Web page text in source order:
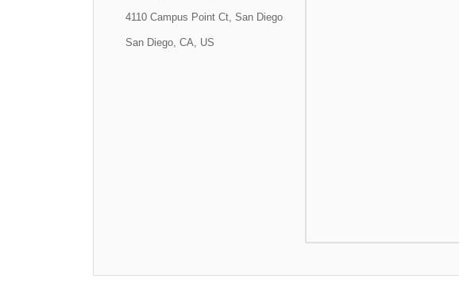
4110 Campus Point Ct, San Diego
San Diego, CA, US